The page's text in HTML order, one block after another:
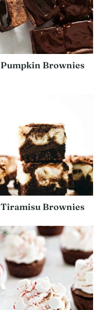
Pumpkin Brownies
Tiramisu Brownies